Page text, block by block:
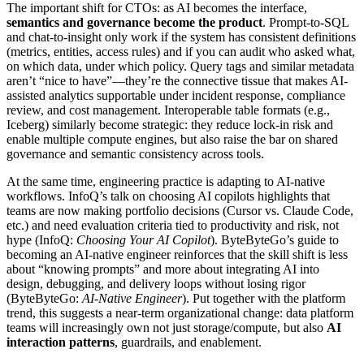
The important shift for CTOs: as AI becomes the interface,
semantics and governance become the product. Prompt-to-SQL
and chat-to-insight only work if the system has consistent definitions
(metrics, entities, access rules) and if you can audit who asked what,
on which data, under which policy. Query tags and similar metadata
aren’t “nice to have”—they’re the connective tissue that makes AI-
assisted analytics supportable under incident response, compliance
review, and cost management. Interoperable table formats (e.g.,
Iceberg) similarly become strategic: they reduce lock-in risk and
enable multiple compute engines, but also raise the bar on shared
governance and semantic consistency across tools.
At the same time, engineering practice is adapting to AI-native
workflows. InfoQ’s talk on choosing AI copilots highlights that
teams are now making portfolio decisions (Cursor vs. Claude Code,
etc.) and need evaluation criteria tied to productivity and risk, not
hype (InfoQ: Choosing Your AI Copilot). ByteByteGo’s guide to
becoming an AI-native engineer reinforces that the skill shift is less
about “knowing prompts” and more about integrating AI into
design, debugging, and delivery loops without losing rigor
(ByteByteGo: AI-Native Engineer). Put together with the platform
trend, this suggests a near-term organizational change: data platform
teams will increasingly own not just storage/compute, but also AI
interaction patterns, guardrails, and enablement.